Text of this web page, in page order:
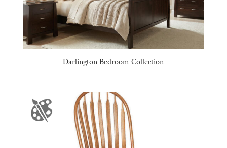
Darlington Bedroom Collection